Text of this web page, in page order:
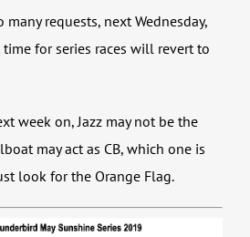
many requests, next Wednesday,
for series races will revert to
week on, Jazz may not be the
may act as CB, which one is
look for the Orange Flag.